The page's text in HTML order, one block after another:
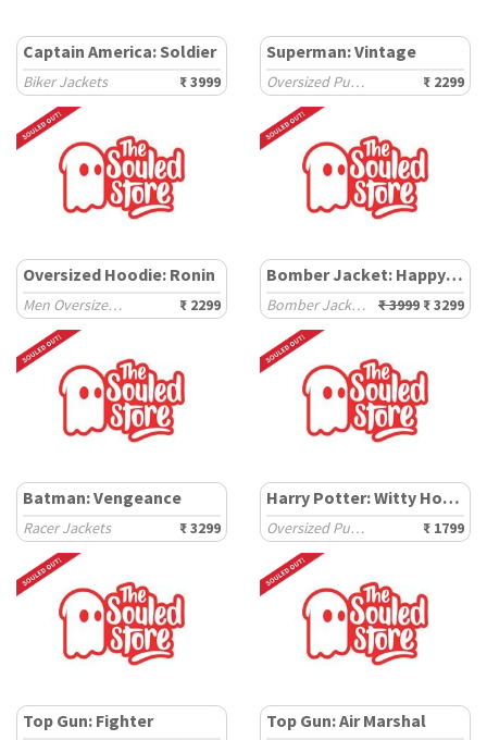
Captain America: Soldier
Biker Jackets ₹ 3999
Superman: Vintage
Oversized Pullovers ₹ 2299
Oversized Hoodie: Ronin
Men Oversized Hoodies ₹ 2299
Bomber Jacket: Happy Days
Bomber Jackets ₹ 3999 ₹ 3299
Batman: Vengeance
Racer Jackets ₹ 3299
Harry Potter: Witty House
Oversized Pullovers ₹ 1799
Top Gun: Fighter Top Gun: Air Marshal